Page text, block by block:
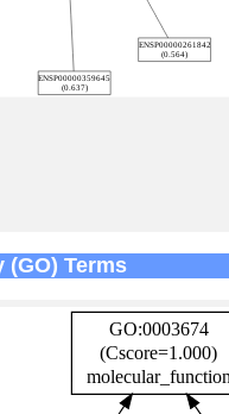
(GO) Terms